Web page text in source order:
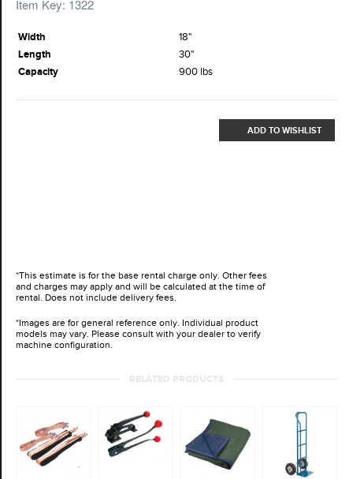
Item Key: 1322
Width
18"
Length
30"
Capacity
900 lbs
ADD TO WISHLIST
*This estimate is for the base rental charge only. Other fees
and charges may apply and will be calculated at the time of
rental. Does not include delivery fees.
*Images are for general reference only. Individual product
models may vary. Please consult with your dealer to verify
machine configuration.
RELATED PRODUCTS